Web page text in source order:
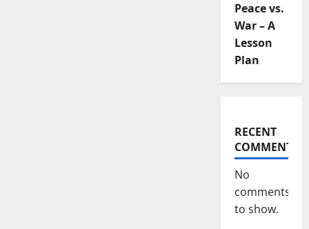
Peace vs.
War – A
Lesson
Plan
RECENT
COMMENTS
No
comments
to show.